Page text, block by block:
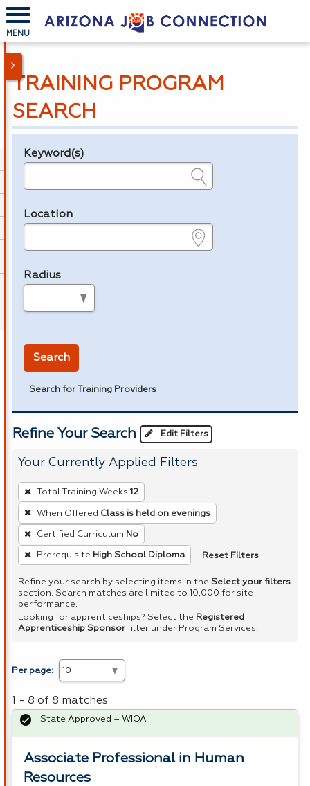
MENU
TRAINING PROGRAM
SEARCH
Legend
Keyword(s)
Location
Radius
Search
Search for Training Providers
Refine Your Search Edit Filters
Your Currently Applied Filters
To
remove
a
filter,
press
Spacebar.
Total Training Weeks 12
When Offered Class is held on evenings
Certified Curriculum No
Prerequisite High School Diploma Reset Filters
Refine your search by selecting items in the Select your filters
section. Search matches are limited to 10,000 for site
performance.
Looking for apprenticeships? Select the Registered
Apprenticeship Sponsor filter under Program Services.
Per page:
1 - 8 of 8 matches
Associate Professional in Human
Resources
State Approved – WIOA